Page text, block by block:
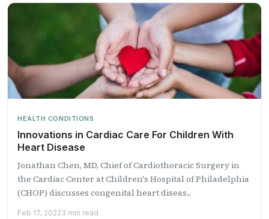
HEALTH CONDITIONS
​Innovations in Cardiac Care For Children With
Heart Disease
Jonathan Chen, MD, Chief of Cardiothoracic Surgery in
the Cardiac Center at Children's Hospital of Philadelphia
(CHOP) discusses congenital heart diseas...
Feb 17, 20223 min read